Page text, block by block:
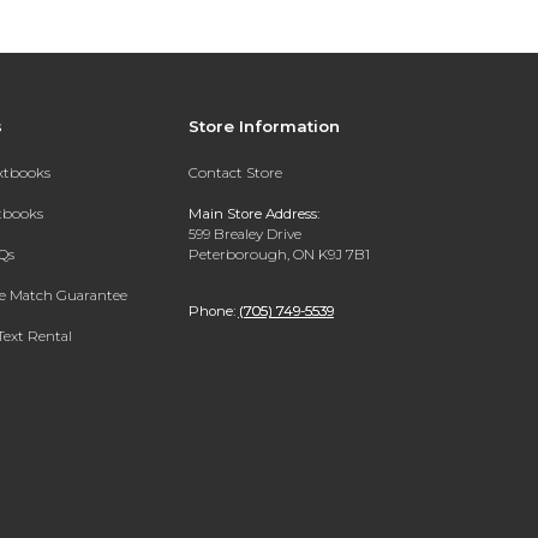
Match Guarantee
Rental
Store Information
Contact Store
Main Store Address:
599 Brealey Drive
Peterborough, ON K9J 7B1
Phone: (705) 749-5539